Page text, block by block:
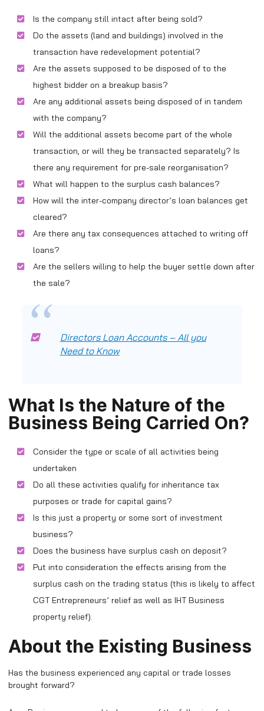
Is the company still intact after being sold?
Do the assets (land and buildings) involved in the
transaction have redevelopment potential?
Are the assets supposed to be disposed of to the
highest bidder on a breakup basis?
Are any additional assets being disposed of in tandem
with the company?
Will the additional assets become part of the whole
transaction, or will they be transacted separately? Is
there any requirement for pre-sale reorganisation?
What will happen to the surplus cash balances?
How will the inter-company director’s loan balances get
cleared?
Are there any tax consequences attached to writing off
loans?
Are the sellers willing to help the buyer settle down after
the sale?
Directors Loan Accounts – All you
Need to Know
What Is the Nature of the
Business Being Carried On?
Consider the type or scale of all activities being
undertaken
Do all these activities qualify for inheritance tax
purposes or trade for capital gains?
Is this just a property or some sort of investment
business?
Does the business have surplus cash on deposit?
Put into consideration the effects arising from the
surplus cash on the trading status (this is likely to affect
CGT Entrepreneurs’ relief as well as IHT Business
property relief).
About the Existing Business
Has the business experienced any capital or trade losses
brought forward?